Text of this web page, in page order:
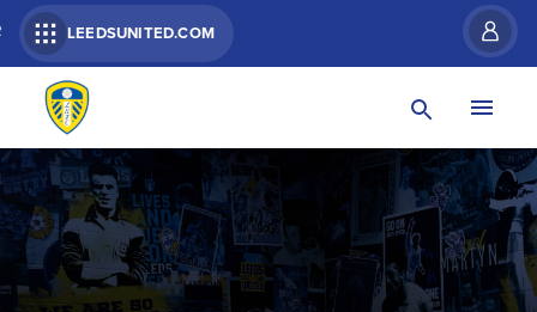
LEEDSUNITED.COM